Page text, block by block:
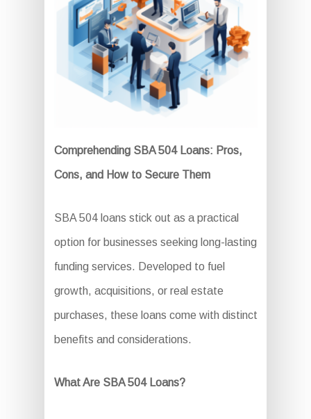
Comprehending SBA 504 Loans: Pros,
Cons, and How to Secure Them
SBA 504 loans stick out as a practical
option for businesses seeking long-lasting
funding services. Developed to fuel
growth, acquisitions, or real estate
purchases, these loans come with distinct
benefits and considerations.
What Are SBA 504 Loans?